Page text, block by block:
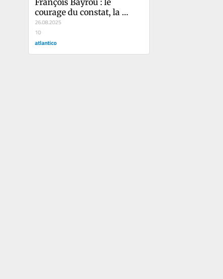
courage du constat, la
mesure harakiri
26.08.2025
10
atlantico